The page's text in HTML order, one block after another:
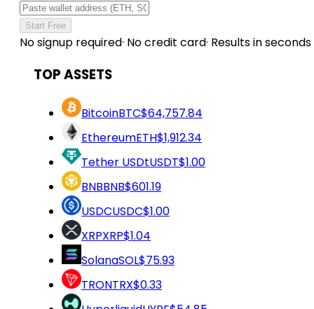
Start Free
No signup required· No credit card· Results in seconds
TOP ASSETS
BitcoinBTC$64,757.84
EthereumETH$1,912.34
Tether USDtUSDT$1.00
BNBBNB$601.19
USDCUSDC$1.00
XRPXRP$1.04
SolanaSOL$75.93
TRONTRX$0.33